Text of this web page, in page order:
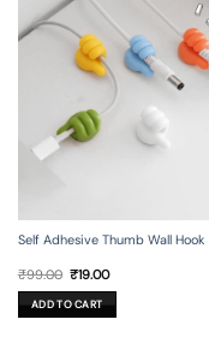
Self Adhesive Thumb Wall Hook
₹99.00 Original
was:
₹99.00.
₹19.00Current
is:
₹19.00.
ADD TO CART